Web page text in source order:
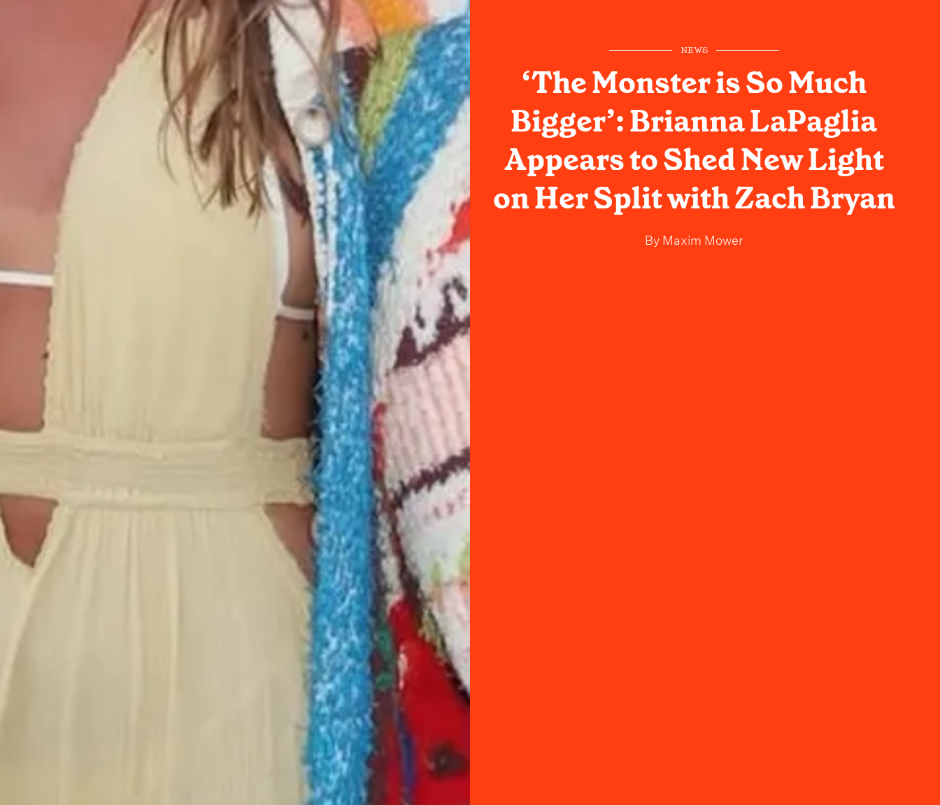
NEWS
‘The Monster is So Much
Bigger’: Brianna LaPaglia
Appears to Shed New Light
on Her Split with Zach Bryan
ByMaxim Mower